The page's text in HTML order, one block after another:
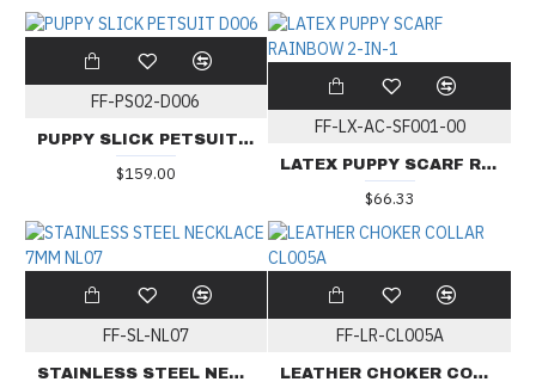
FF-PS02-D006
PUPPY SLICK PETSUIT D006
$159.00
FF-LX-AC-SF001-00
LATEX PUPPY SCARF RAINBOW 2-IN-1
$66.33
FF-SL-NL07
STAINLESS STEEL NECKLACE 7MM NL07
FF-LR-CL005A
LEATHER CHOKER COLLAR CL005A